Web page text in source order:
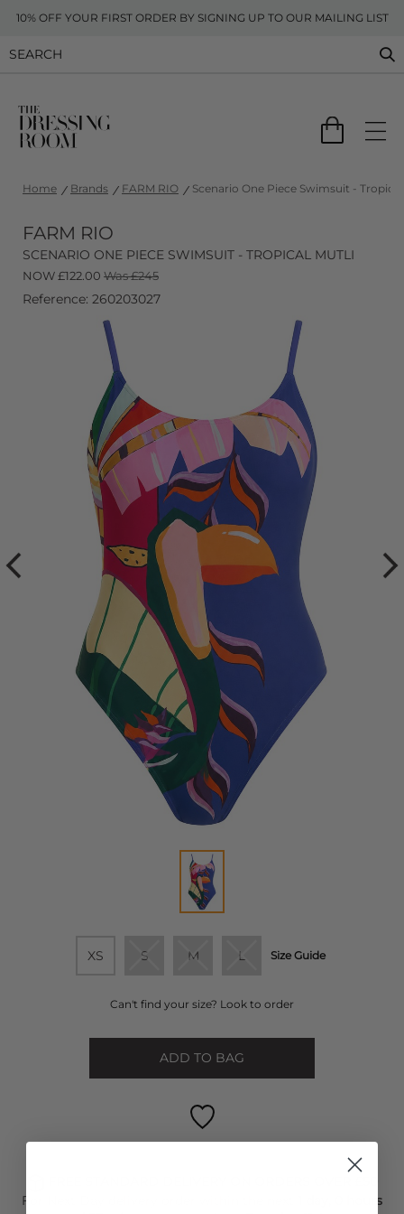
10% OFF YOUR FIRST ORDER BY SIGNING UP TO OUR MAILING LIST
Home Brands FARM RIO Scenario One Piece Swimsuit -
FARM RIO
SCENARIO ONE PIECE SWIMSUIT - TROPICAL MUTLI
NOW£122.00 Was £245
Reference: 260203027
XS S M L Size Guide
Can't find your size? Look to order
ADD TO BAG
For Next Day delivery order within the next
1 day, 0 hours